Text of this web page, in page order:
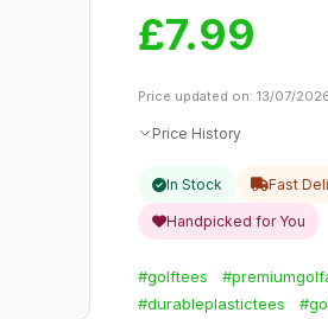
£7.99
Price updated on: 13/07/
Price History
In Stock Fast
Handpicked for You
#golftees
#durableplastictees